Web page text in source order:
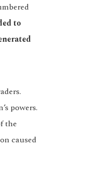
to
powers.
the
caused